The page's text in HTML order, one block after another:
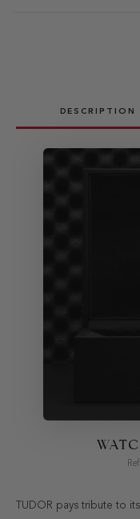
DESCRIPTION
TUDOR pays tribute to